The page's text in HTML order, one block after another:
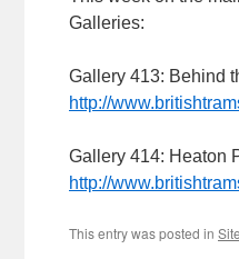
Galleries:
Gallery 413: Behind
http://
Gallery 414: Heaton
http://
This entry was posted in